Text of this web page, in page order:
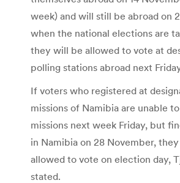
week) and will still be abroad on
when the national elections are
they will be allowed to vote at
polling stations abroad next
If voters who registered at
missions of Namibia are unable
missions next week Friday, but
in Namibia on 28 November,
allowed to vote on election day,
stated.